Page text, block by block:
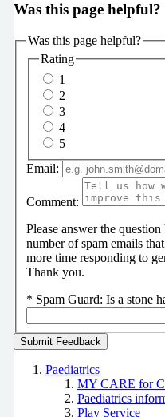
Was this page helpful?
Was this page helpful?
Rating
1
2
3
4
5
Email:
Comment:
Please answer the
number of spam emails
more time responding to
Thank you.
* Spam Guard: Is a stone
Paediatrics
MY CARE for
Paediatrics
Play Service